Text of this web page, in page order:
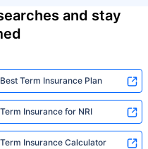
and stay
Best Term Insurance Plan
Term Insurance for NRI
Term Insurance Calculator